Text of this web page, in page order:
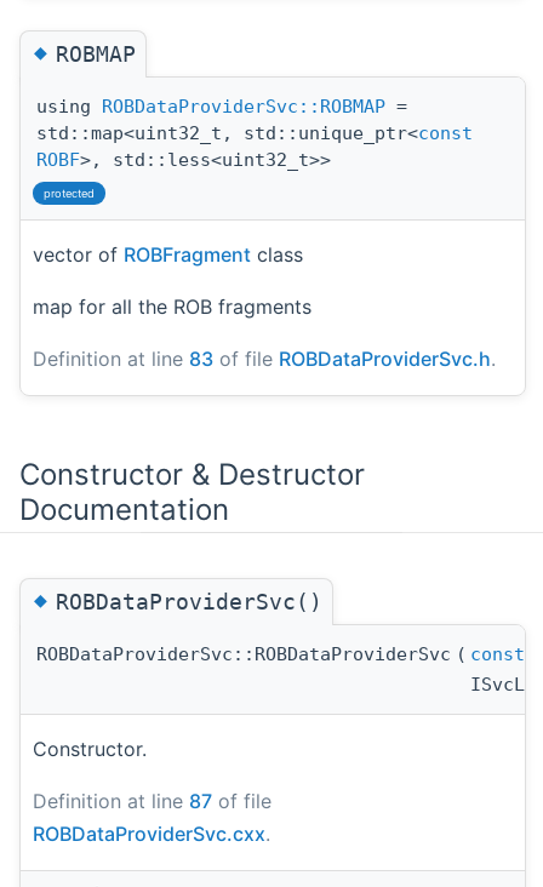
◆ROBMAP
using ROBDataProviderSvc::ROBMAP =
std::map<uint32_t, std::unique_ptr<const
ROBF>, std::less<uint32_t>>
protected
vector of ROBFragment class
map for all the ROB fragments
Definition at line 83 of file ROBDataProviderSvc.h.
Constructor & Destructor
Documentation
◆ROBDataProviderSvc()
ROBDataProviderSvc::ROBDataProviderSvc ( const
Constructor.
Definition at line 87 of file
ROBDataProviderSvc.cxx.